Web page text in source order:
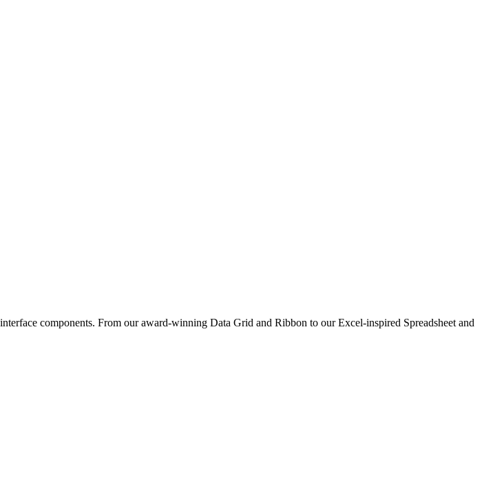
components. From our award-winning Data Grid and Ribbon to our Excel-inspired Spreadsheet and